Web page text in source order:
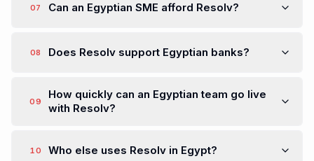
07 Can an Egyptian SME afford Resolv?
08 Does Resolv support Egyptian banks?
09
How quickly can an Egyptian team go live
with Resolv?
10 Who else uses Resolv in Egypt?